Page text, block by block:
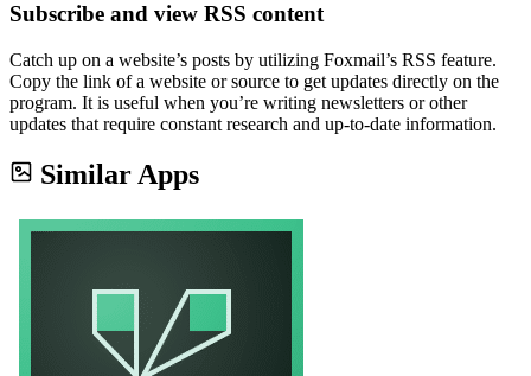
Subscribe and view RSS content
Catch up on a website’s posts by utilizing Foxmail’s RSS feature.
Copy the link of a website or source to get updates directly on the
program. It is useful when you’re writing newsletters or other
updates that require constant research and up-to-date information.
Similar Apps